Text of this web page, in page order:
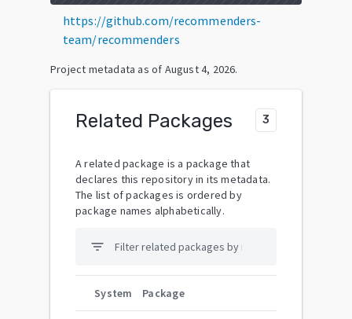
https://github.com/recommenders-
team/recommenders
Project metadata as of August 4, 2026.
Related Packages 3
A related package is a package that
declares this repository in its metadata.
The list of packages is ordered by
package names alphabetically.
filter_list
System Package